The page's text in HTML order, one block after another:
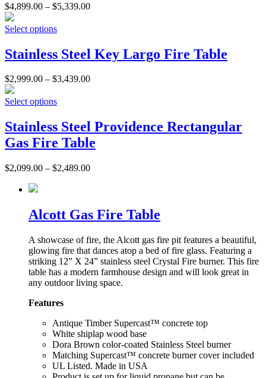
$4,899.00 – $5,339.00
Select options
Stainless Steel Key Largo Fire Table
$2,999.00 – $3,439.00
Select options
Stainless Steel Providence Rectangular
Gas Fire Table
$2,099.00 – $2,489.00
Alcott Gas Fire Table
A showcase of fire, the Alcott gas fire pit features a beautiful,
glowing fire that dances atop a bed of fire glass. Featuring a
striking 12” X 24” stainless steel Crystal Fire burner. This fire
table has a modern farmhouse design and will look great in
any outdoor living space.
Features
Antique Timber Supercast™ concrete top
White shiplap wood base
Dora Brown color-coated Stainless Steel burner
Matching Supercast™ concrete burner cover included
UL Listed. Made in USA